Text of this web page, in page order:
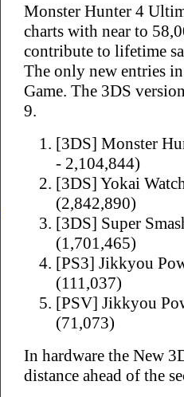
Monster Hunter 4
charts with near to
contribute to lifetime
The only new entries
Game. The 3DS
9.
[3DS] Monster
- 2,104,844)
[3DS] Yokai
(2,842,890)
[3DS] Super
(1,701,465)
[PS3] Jikkyou
(111,037)
[PSV] Jikkyou
(71,073)
In hardware the New
distance ahead of the